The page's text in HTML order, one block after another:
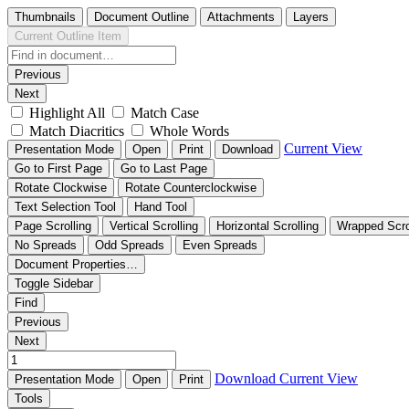
Thumbnails Document Outline Attachments
Layers
Current Outline Item
Previous
Next
Highlight All
Match Case
Match Diacritics
Whole Words
Presentation Mode Open Print Download Current View
Go to First Page
Go to Last Page
Rotate Clockwise
Rotate Counterclockwise
Text Selection Tool
Hand Tool
Page Scrolling
Vertical Scrolling Horizontal Scrolling
Wrapped
No Spreads
Odd Spreads
Even Spreads
Document Properties…
Toggle Sidebar
Find
Previous
Next
Presentation Mode Open Print Download Current View
Tools